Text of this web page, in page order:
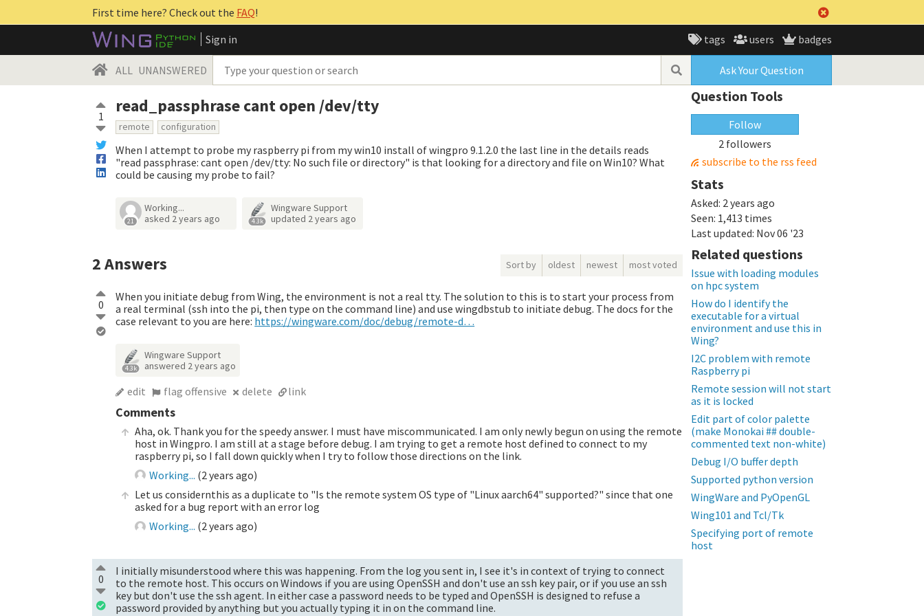
First time here? Check out the FAQ!
Sign in
tags users badges
ALL UNANSWERED Ask Your Question
1 read_passphrase cant open /dev/tty
remote configuration
When I attempt to probe my raspberry pi from my win10 install of wingpro 9.1.2.0 the last line in the details reads
"read passphrase: cant open /dev/tty: No such file or directory" is that looking for a directory and file on Win10? What
could be causing my probe to fail?
21
Working...
asked 2 years ago 4.3k
Wingware Support
updated 2 years ago
2Answers Sort by oldest newest most voted
0
When you initiate debug from Wing, the environment is not a real tty. The solution to this is to start your process from
a real terminal (ssh into the pi, then type on the command line) and use wingdbstub to initiate debug. The docs for the
case relevant to you are here: https://wingware.com/doc/debug/remote-d…
4.3k
Wingware Support
answered 2 years ago
edit flag offensive delete link
Comments
Aha, ok. Thank you for the speedy answer. I must have miscommunicated. I am only newly begun on using the remote
host in Wingpro. I am still at a stage before debug. I am trying to get a remote host defined to connect to my
raspberry pi, so I fall down quickly when I try to follow those directions on the link.
Working... (2 years ago)
Let us considernthis as a duplicate to "Is the remote system OS type of "Linux aarch64" supported?" since that one
asked for a bug report with an error log
Working... (2 years ago)
0
I initially misunderstood where this was happening. From the log you sent in, I see it's in context of trying to connect
to the remote host. This occurs on Windows if you are using OpenSSH and don't use an ssh key pair, or if you use an ssh
key but don't use the ssh agent. In either case a password needs to be typed and OpenSSH is designed to refuse a
password provided by anything but you actually typing it in on the command line.
Question Tools
Follow
2 followers
subscribe to the rss feed
Stats
Asked: 2 years ago
Seen: 1,413 times
Last updated: Nov 06 '23
Related questions
Issue with loading modules
on hpc system
How do I identify the
executable for a virtual
environment and use this in
Wing?
I2C problem with remote
Raspberry pi
Remote session will not start
as it is locked
Edit part of color palette
(make Monokai ## double-
commented text non-white)
Debug I/O buffer depth
Supported python version
WingWare and PyOpenGL
Wing101 and Tcl/Tk
Specifying port of remote
host